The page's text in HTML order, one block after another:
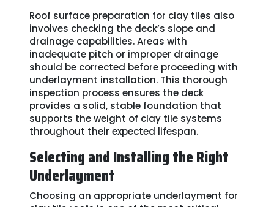
Roof surface preparation for clay tiles also
involves checking the deck’s slope and
drainage capabilities. Areas with
inadequate pitch or improper drainage
should be corrected before proceeding with
underlayment installation. This thorough
inspection process ensures the deck
provides a solid, stable foundation that
supports the weight of clay tile systems
throughout their expected lifespan.
Selecting and Installing the Right
Underlayment
Choosing an appropriate underlayment for